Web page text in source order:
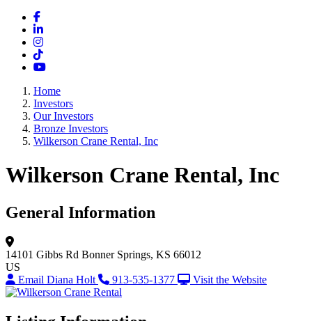
Facebook
LinkedIn
Instagram
TikTok
YouTube
Home
Investors
Our Investors
Bronze Investors
Wilkerson Crane Rental, Inc
Wilkerson Crane Rental, Inc
General Information
14101 Gibbs Rd Bonner Springs, KS 66012
US
Email Diana Holt
913-535-1377 Visit the Website